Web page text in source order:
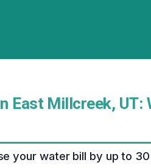
East Millcreek, UT:
your water bill by up to